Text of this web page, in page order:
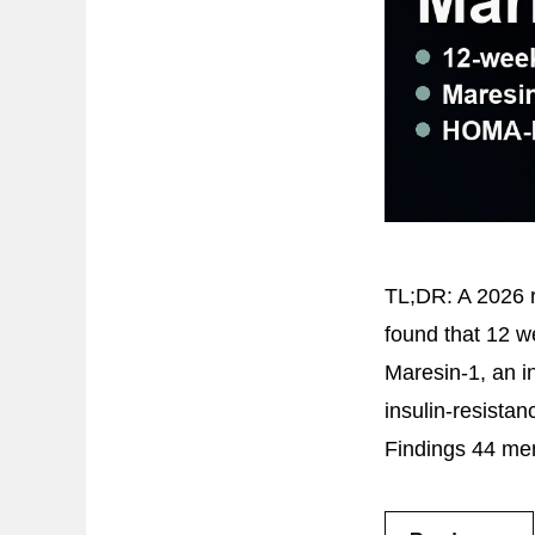
TL;DR: A 2026
found that 12
Maresin-1, an
insulin-
Findings 44